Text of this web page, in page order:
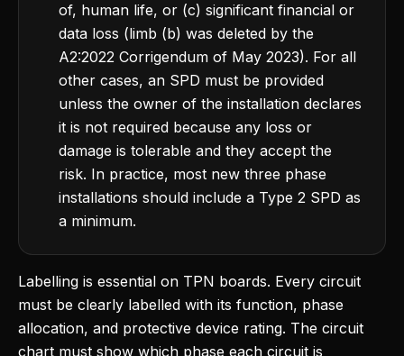
of, human life, or (c) significant financial or
data loss (limb (b) was deleted by the
A2:2022 Corrigendum of May 2023). For all
other cases, an SPD must be provided
unless the owner of the installation declares
it is not required because any loss or
damage is tolerable and they accept the
risk. In practice, most new three phase
installations should include a Type 2 SPD as
a minimum.
Labelling is essential on TPN boards. Every circuit
must be clearly labelled with its function, phase
allocation, and protective device rating. The circuit
chart must show which phase each circuit is